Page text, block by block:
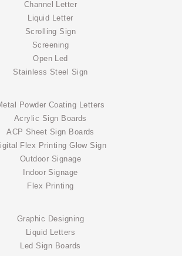
Channel Letter
Liquid Letter
Scrolling Sign
Screening
Open Led
Stainless Steel Sign
Powder Coating Letters
Acrylic Sign Boards
ACP Sheet Sign Boards
Flex Printing Glow Sign
Outdoor Signage
Indoor Signage
Flex Printing
Graphic Designing
Liquid Letters
Led Sign Boards